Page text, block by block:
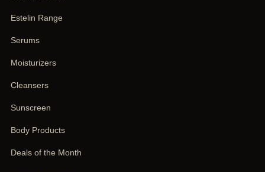
Estelin Range
Serums
Moisturizers
Cleansers
Sunscreen
Body Products
Deals of the Month